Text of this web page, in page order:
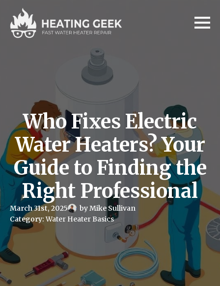
Who Fixes Electric
Water Heaters? Your
Guide to Finding the
Right Professional
March 31st, 2025 by Mike Sullivan
Category: Water Heater Basics